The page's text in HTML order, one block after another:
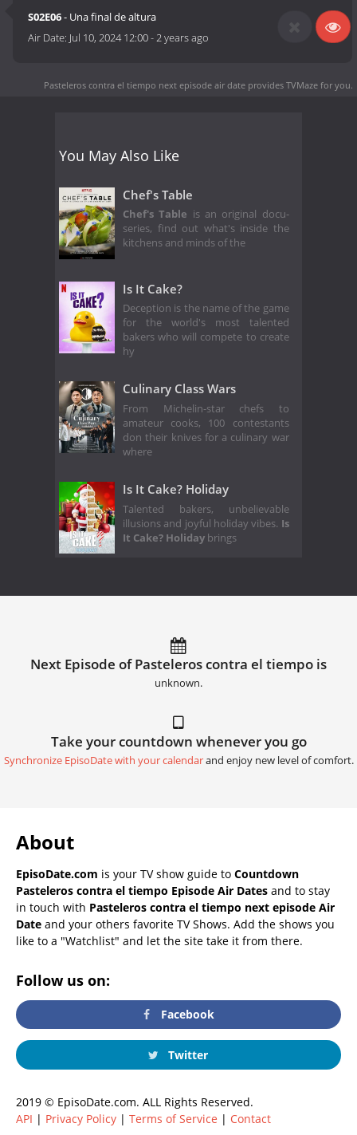
S02E06- Una final de altura
Air Date: Jul 10, 2024 12:00-2 years ago
Pasteleros contra el tiempo next episode air date provides TVMaze for you.
You May Also Like
Chef's Table
Chef's Table is an original docu-
series, find out what's inside the
kitchens and minds of the
Is It Cake?
Deception is the name of the game
for the world's most talented
bakers who will compete to create
hy
Culinary Class Wars
From Michelin-star chefs to
amateur cooks, 100 contestants
don their knives for a culinary war
where
Is It Cake? Holiday
Talented bakers, unbelievable
illusions and joyful holiday vibes. Is
It Cake? Holiday brings
Next Episode of Pasteleros contra el tiempo is
unknown.
Take your countdown whenever you go
Synchronize EpisoDate with your calendarand enjoy new level of comfort.
About
EpisoDate.com is your TV show guide to Countdown
Pasteleros contra el tiempo Episode Air Dates and to stay
in touch with Pasteleros contra el tiempo next episode Air
Date and your others favorite TV Shows. Add the shows you
like to a "Watchlist" and let the site take it from there.
Follow us on:
Facebook
Twitter
2019 © EpisoDate.com. ALL Rights Reserved.
API | Privacy Policy | Terms of Service | Contact